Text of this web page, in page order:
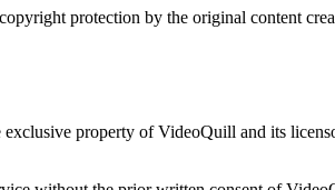
protection by the original content
property of VideoQuill and its